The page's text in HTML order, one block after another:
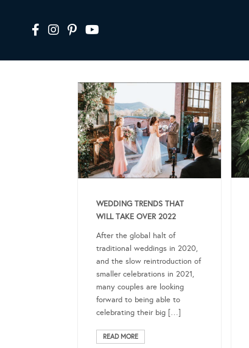
WEDDING TRENDS THAT
WILL TAKE OVER 2022
After the global halt of
traditional weddings in 2020,
and the slow reintroduction of
smaller celebrations in 2021,
many couples are looking
forward to being able to
celebrating their big […]
READ MORE